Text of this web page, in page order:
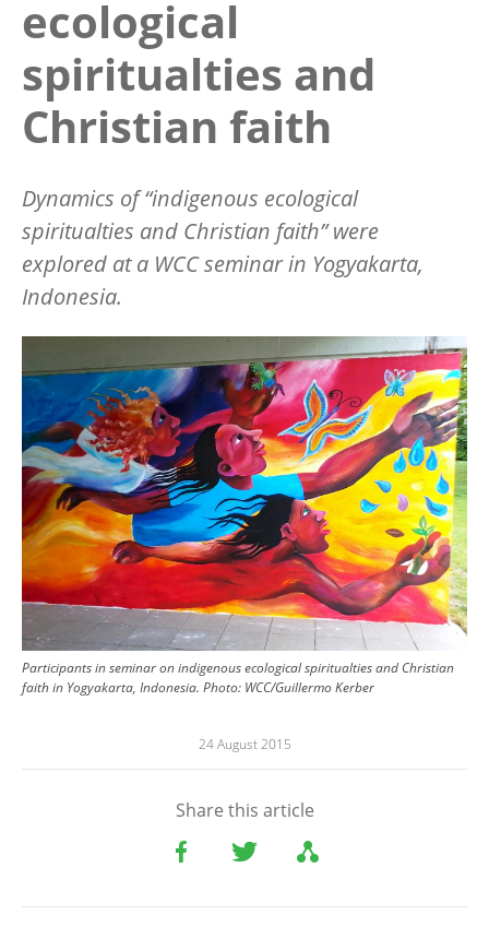
ecological
spiritualties and
Christian faith
Dynamics of “indigenous ecological
spiritualties and Christian faith” were
explored at a WCC seminar in Yogyakarta,
Indonesia.
Participants in seminar on indigenous ecological spiritualties and Christian
faith in Yogyakarta, Indonesia. Photo: WCC/Guillermo Kerber
24 August 2015
Share this article